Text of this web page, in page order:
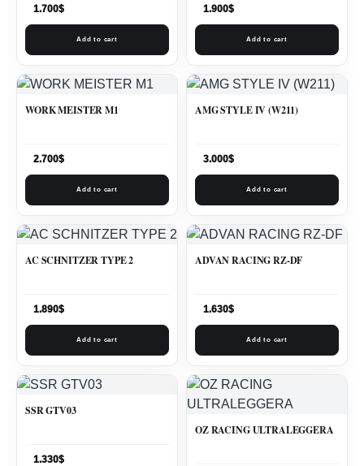
1.700$
Add to cart
1.900$
Add to cart
WORK MEISTER M1
2.700$
Add to cart
AMG STYLE IV (W211)
3.000$
Add to cart
AC SCHNITZER TYPE 2
1.890$
Add to cart
ADVAN RACING RZ-DF
1.630$
Add to cart
SSR GTV03
1.330$
OZ RACING ULTRALEGGERA